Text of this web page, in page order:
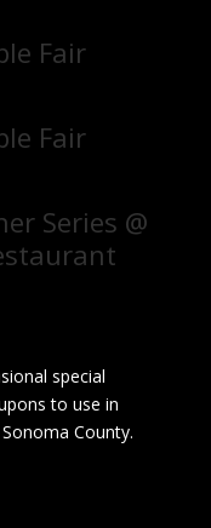
Fair
Fair
Series @
special
to use in
County.